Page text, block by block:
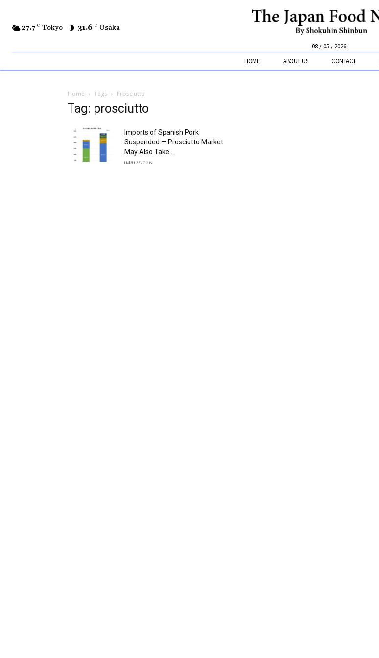
27.7 C Tokyo 31.6 C Osaka
08 / 05 / 2026
HOME ABOUT US CONTACT
Home Tags Prosciutto
Tag: prosciutto
Imports of Spanish Pork
Suspended — Prosciutto Market
May Also Take...
04/07/2026